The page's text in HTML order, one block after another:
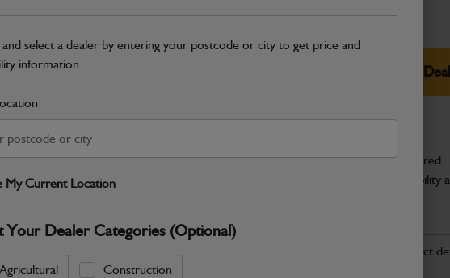
and select a dealer by entering your postcode or city to get price and
information
My Current Location
Your Dealer Categories (Optional)
Agricultural Construction
Select Your
Warranty Details Return Policy
JCB Transmission and Axle parts are
dependable drive performance and long‑term durability
No Data Available. Please call your dealer for product